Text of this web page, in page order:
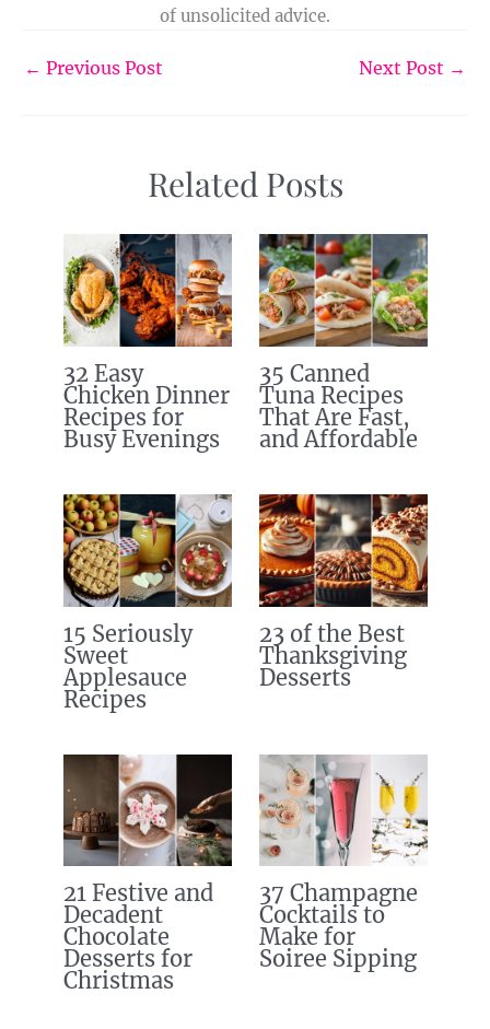
of unsolicited advice.
← Previous Post Next Post →
Related Posts
32 Easy
Chicken Dinner
Recipes for
Busy Evenings
35 Canned
Tuna Recipes
That Are Fast,
and Affordable
15 Seriously
Sweet
Applesauce
Recipes
23 of the Best
Thanksgiving
Desserts
21 Festive and
Decadent
Chocolate
Desserts for
Christmas
37 Champagne
Cocktails to
Make for
Soiree Sipping